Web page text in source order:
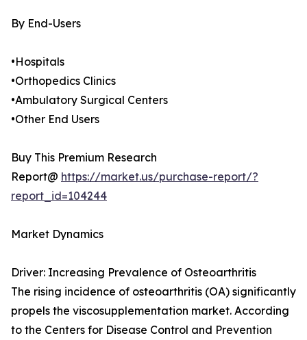
By End-Users
•Hospitals
•Orthopedics Clinics
•Ambulatory Surgical Centers
•Other End Users
Buy This Premium Research
Report@ https://market.us/purchase-report/?
report_id=104244
Market Dynamics
Driver: Increasing Prevalence of Osteoarthritis
The rising incidence of osteoarthritis (OA) significantly
propels the viscosupplementation market. According
to the Centers for Disease Control and Prevention